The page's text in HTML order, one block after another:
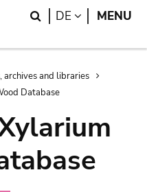
Search
DE LANGUAGE
MENU
archives and libraries
Database